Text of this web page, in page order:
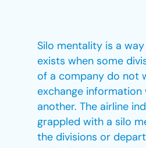
Silo mentality is a
exists when some
of a company do not
exchange information
another. The airline
grappled with a silo
the divisions or